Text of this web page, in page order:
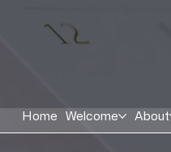
Home Welcome About